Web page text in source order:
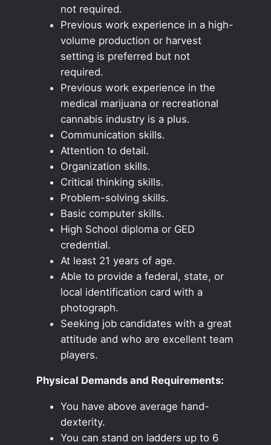
not required.
Previous work experience in a high-
volume production or harvest
setting is preferred but not
required.
Previous work experience in the
medical marijuana or recreational
cannabis industry is a plus.
Communication skills.
Attention to detail.
Organization skills.
Critical thinking skills.
Problem-solving skills.
Basic computer skills.
High School diploma or GED
credential.
At least 21 years of age.
Able to provide a federal, state, or
local identification card with a
photograph.
Seeking job candidates with a great
attitude and who are excellent team
players.
Physical Demands and Requirements:
You have above average hand-
dexterity.
You can stand on ladders up to 6